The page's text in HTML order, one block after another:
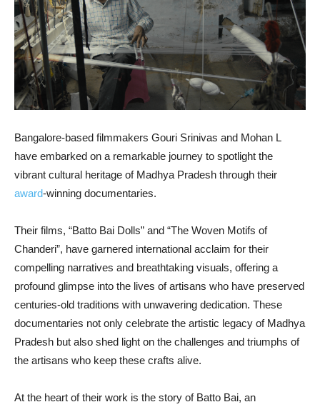
Bangalore-based filmmakers Gouri Srinivas and Mohan L
have embarked on a remarkable journey to spotlight the
vibrant cultural heritage of Madhya Pradesh through their
award-winning documentaries.
Their films, “Batto Bai Dolls” and “The Woven Motifs of
Chanderi”, have garnered international acclaim for their
compelling narratives and breathtaking visuals, offering a
profound glimpse into the lives of artisans who have preserved
centuries-old traditions with unwavering dedication. These
documentaries not only celebrate the artistic legacy of Madhya
Pradesh but also shed light on the challenges and triumphs of
the artisans who keep these crafts alive.
At the heart of their work is the story of Batto Bai, an